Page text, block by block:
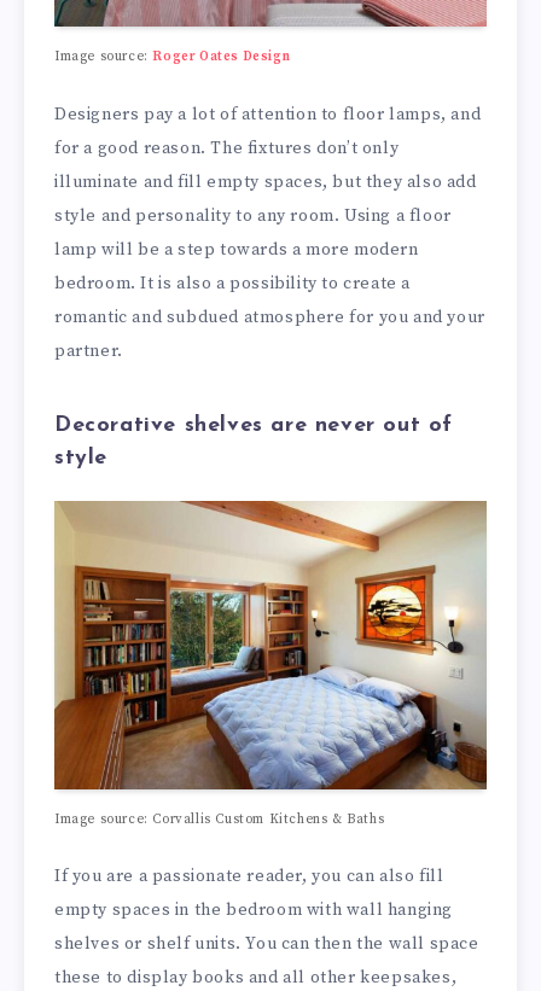
Image source:Roger Oates Design
Designers pay a lot of attention to floor lamps, and
for a good reason. The fixtures don’t only
illuminate and fill empty spaces, but they also add
style and personality to any room. Using a floor
lamp will be a step towards a more modern
bedroom. It is also a possibility to create a
romantic and subdued atmosphere for you and your
partner.
Decorative shelves are never out of
style
Image source: Corvallis Custom Kitchens & Baths
If you are a passionate reader, you can also fill
empty spaces in the bedroom with wall hanging
shelves or shelf units. You can then the wall space
these to display books and all other keepsakes,